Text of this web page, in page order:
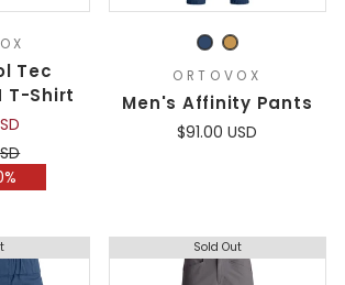
Tec
T-Shirt
ORTOVOX
Men's Affinity Pants
$91.00 USD
Sold Out